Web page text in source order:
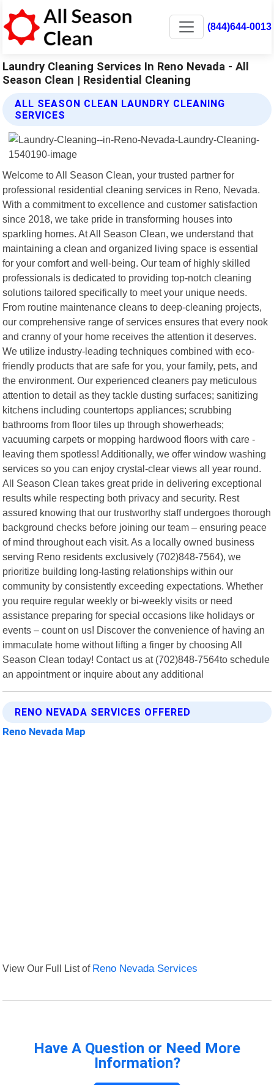
(844)644-0013
Laundry Cleaning Services In Reno Nevada - All
Season Clean | Residential Cleaning
ALL SEASON CLEAN LAUNDRY CLEANING
SERVICES
Welcome to All Season Clean, your trusted partner for
professional residential cleaning services in Reno, Nevada.
With a commitment to excellence and customer satisfaction
since 2018, we take pride in transforming houses into
sparkling homes. At All Season Clean, we understand that
maintaining a clean and organized living space is essential
for your comfort and well-being. Our team of highly skilled
professionals is dedicated to providing top-notch cleaning
solutions tailored specifically to meet your unique needs.
From routine maintenance cleans to deep-cleaning projects,
our comprehensive range of services ensures that every nook
and cranny of your home receives the attention it deserves.
We utilize industry-leading techniques combined with eco-
friendly products that are safe for you, your family, pets, and
the environment. Our experienced cleaners pay meticulous
attention to detail as they tackle dusting surfaces; sanitizing
kitchens including countertops appliances; scrubbing
bathrooms from floor tiles up through showerheads;
vacuuming carpets or mopping hardwood floors with care -
leaving them spotless! Additionally, we offer window washing
services so you can enjoy crystal-clear views all year round.
All Season Clean takes great pride in delivering exceptional
results while respecting both privacy and security. Rest
assured knowing that our trustworthy staff undergoes thorough
background checks before joining our team – ensuring peace
of mind throughout each visit. As a locally owned business
serving Reno residents exclusively (702)848-7564), we
prioritize building long-lasting relationships within our
community by consistently exceeding expectations. Whether
you require regular weekly or bi-weekly visits or need
assistance preparing for special occasions like holidays or
events – count on us! Discover the convenience of having an
immaculate home without lifting a finger by choosing All
Season Clean today! Contact us at (702)848-7564to schedule
an appointment or inquire about any additional
RENO NEVADA SERVICES OFFERED
Reno Nevada Map
View Our Full List of Reno Nevada Services
Have A Question or Need More
Information?